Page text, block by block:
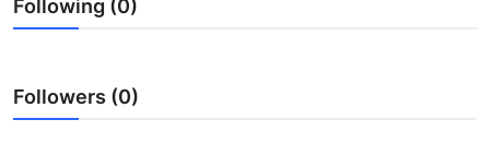
Guest Posting
Following (0)
Followers (0)